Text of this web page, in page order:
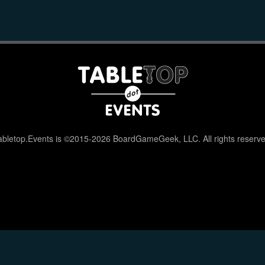
is ©2015-2026 BoardGameGeek, LLC. All rights